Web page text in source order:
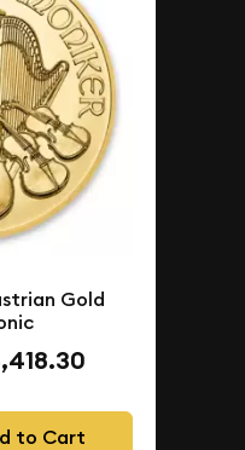
Gold
to Cart